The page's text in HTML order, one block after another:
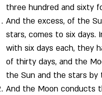
three hundred and sixty
And the excess, of the
stars, comes to six days.
with six days each, they
of thirty days, and the
the Sun and the stars by
And the Moon conducts